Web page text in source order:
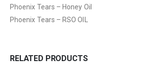
Phoenix Tears – Honey Oil
Phoenix Tears – RSO OIL
RELATED PRODUCTS